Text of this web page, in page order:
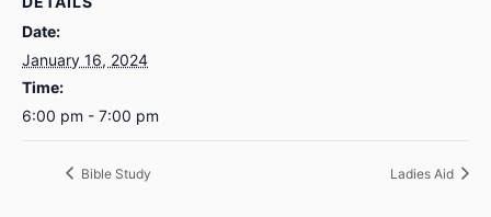
Date:
January 16, 2024
Time:
6:00 pm - 7:00 pm
Bible Study Ladies Aid